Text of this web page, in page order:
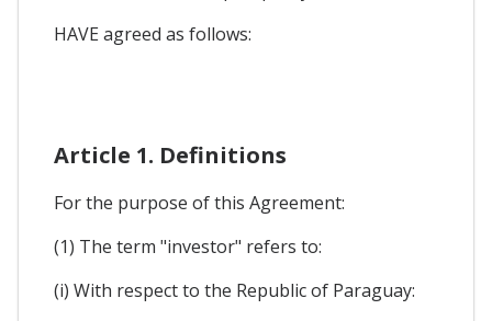
HAVE agreed as follows:
Article 1. Definitions
For the purpose of this Agreement:
(1) The term "investor" refers to:
(i) With respect to the Republic of Paraguay: